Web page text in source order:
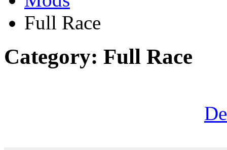
Full Race
Category: Full Race